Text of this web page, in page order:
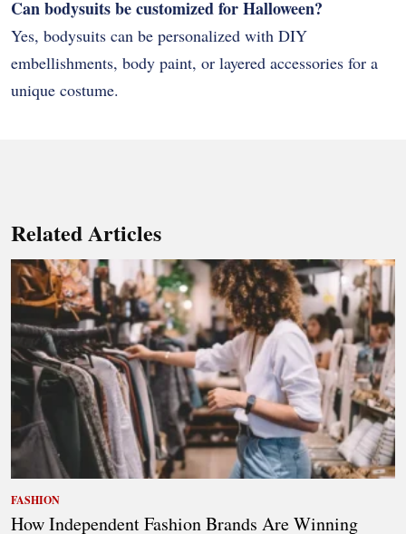
Can bodysuits be customized for Halloween?
Yes, bodysuits can be personalized with DIY
embellishments, body paint, or layered accessories for a
unique costume.
Related Articles
FASHION
How Independent Fashion Brands Are Winning